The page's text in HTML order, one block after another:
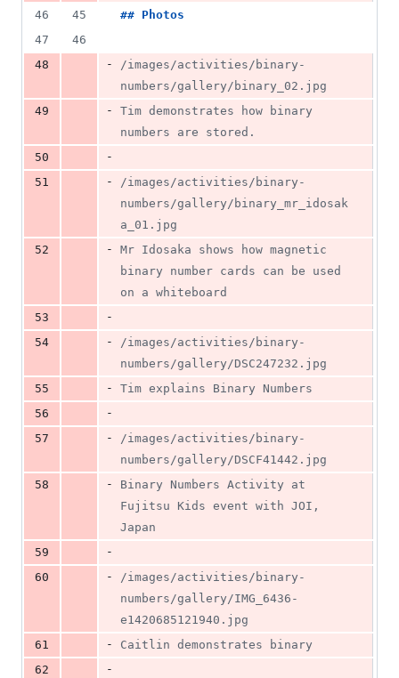
46
45 ## Photos
47
46
48
-
/images/activities/binary-
numbers/gallery/binary_02.jpg
49
-
Tim demonstrates how binary
numbers are stored.
50
-
51
-
/images/activities/binary-
numbers/gallery/binary_mr_idosak
a_01.jpg
52
-
Mr Idosaka shows how magnetic
binary number cards can be used
on a whiteboard
53
-
54
-
/images/activities/binary-
numbers/gallery/DSC247232.jpg
55
-
Tim explains Binary Numbers
56
-
57
-
/images/activities/binary-
numbers/gallery/DSCF41442.jpg
58
-
Binary Numbers Activity at
Fujitsu Kids event with JOI,
Japan
59
-
60
-
/images/activities/binary-
numbers/gallery/IMG_6436-
e1420685121940.jpg
61
-
Caitlin demonstrates binary
62
-